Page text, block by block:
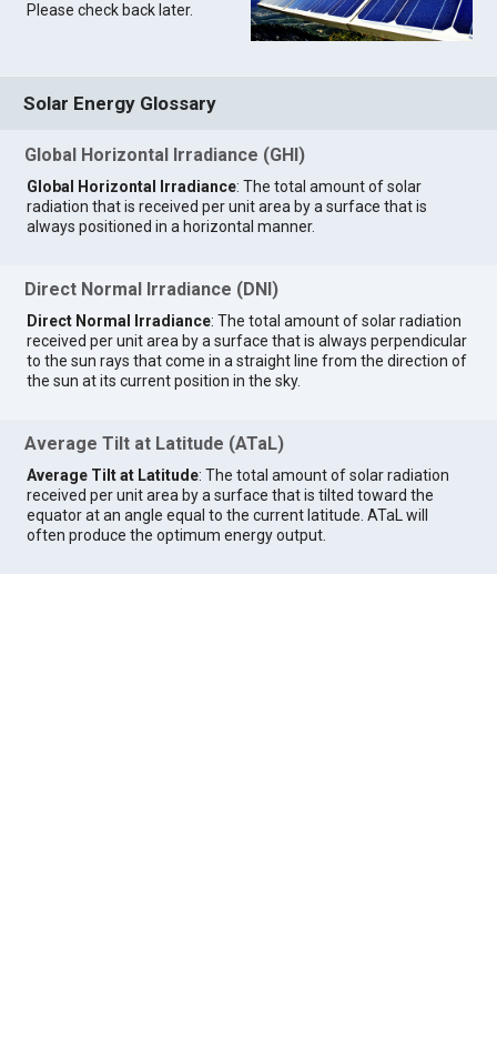
Please check back later.
Solar Energy Glossary
Global Horizontal Irradiance (GHI)
Global Horizontal Irradiance: The total amount of solar
radiation that is received per unit area by a surface that is
always positioned in a horizontal manner.
Direct Normal Irradiance (DNI)
Direct Normal Irradiance: The total amount of solar radiation
received per unit area by a surface that is always perpendicular
to the sun rays that come in a straight line from the direction of
the sun at its current position in the sky.
Average Tilt at Latitude (ATaL)
Average Tilt at Latitude: The total amount of solar radiation
received per unit area by a surface that is tilted toward the
equator at an angle equal to the current latitude. ATaL will
often produce the optimum energy output.